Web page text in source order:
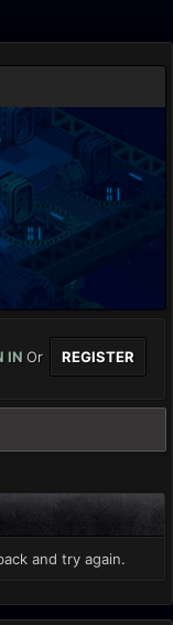
IN Or REGISTER
and try again.